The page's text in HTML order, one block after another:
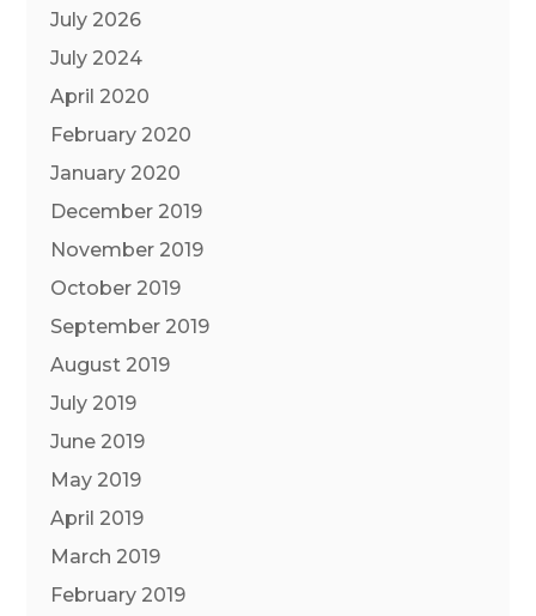
July 2026
July 2024
April 2020
February 2020
January 2020
December 2019
November 2019
October 2019
September 2019
August 2019
July 2019
June 2019
May 2019
April 2019
March 2019
February 2019